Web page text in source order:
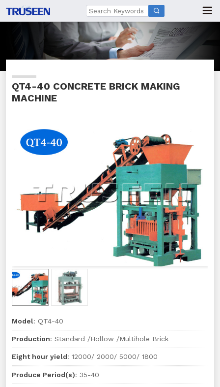

QT4-40 CONCRETE BRICK MAKING
MACHINE
Model: QT4-40
Production: Standard /Hollow /Multihole Brick
Eight hour yield: 12000/ 2000/ 5000/ 1800
Produce Period(s): 35-40